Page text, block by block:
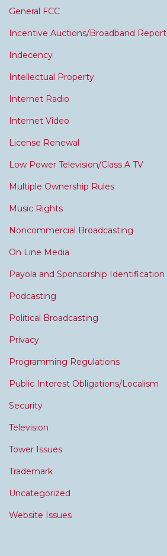
General FCC
Incentive Auctions/Broadband Report
Indecency
Intellectual Property
Internet Radio
Internet Video
License Renewal
Low Power Television/Class A TV
Multiple Ownership Rules
Music Rights
Noncommercial Broadcasting
On Line Media
Payola and Sponsorship Identification
Podcasting
Political Broadcasting
Privacy
Programming Regulations
Public Interest Obligations/Localism
Security
Television
Tower Issues
Trademark
Uncategorized
Website Issues